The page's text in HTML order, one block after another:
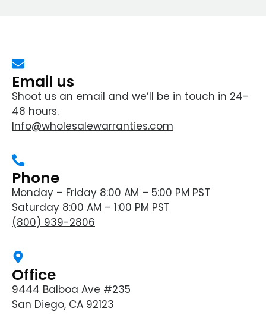
Email us
Shoot us an email and we’ll be in touch in 24-
48 hours.
Info@wholesalewarranties.com
Phone
Monday – Friday 8:00 AM – 5:00 PM PST
Saturday 8:00 AM – 1:00 PM PST
(800) 939-2806
Office
9444 Balboa Ave #235
San Diego, CA 92123